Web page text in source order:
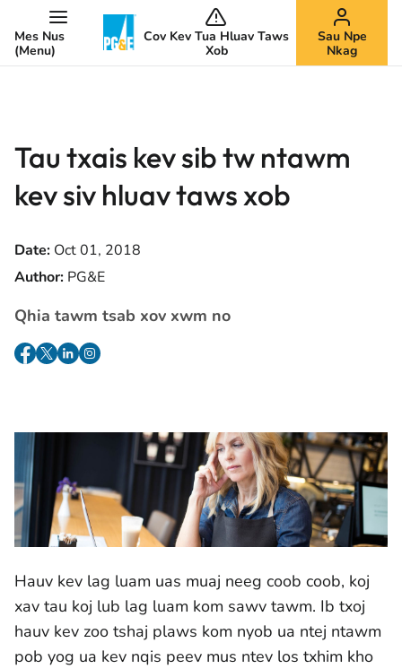
Mes Nus
(Menu)
Cov Kev Tua Hluav Taws
Xob
Sau Npe
Nkag
Tau txais kev sib tw ntawm
kev siv hluav taws xob
Date: Oct 01, 2018
Author: PG&E
Qhia tawm tsab xov xwm no
Hauv kev lag luam uas muaj neeg coob coob, koj
xav tau koj lub lag luam kom sawv tawm. Ib txoj
hauv kev zoo tshaj plaws kom nyob ua ntej ntawm
pob yog ua kev nqis peev mus ntev los txhim kho